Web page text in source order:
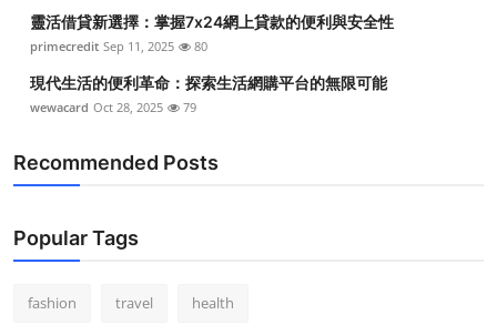
靈活借貸新選擇：掌握7x24網上貸款的便利與安全性
primecredit Sep 11, 2025 80
現代生活的便利革命：探索生活網購平台的無限可能
wewacard Oct 28, 2025 79
Recommended Posts
Popular Tags
fashion travel health